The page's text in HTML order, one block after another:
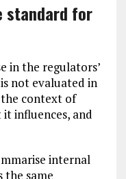
standard for
in the regulators’
not evaluated in
context of
influences, and
internal
the same